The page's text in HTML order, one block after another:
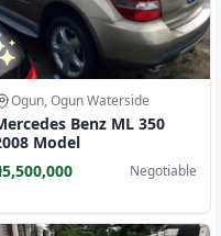
Ogun, Ogun Waterside
Benz ML 350
Model
Negotiable